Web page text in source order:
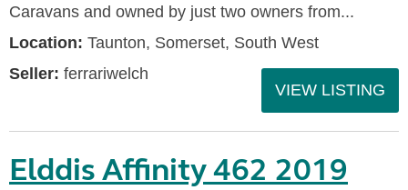
Caravans and owned by just two owners from...
Location: Taunton, Somerset, South West
Seller: ferrariwelch
VIEW LISTING
Elddis Affinity 462 2019